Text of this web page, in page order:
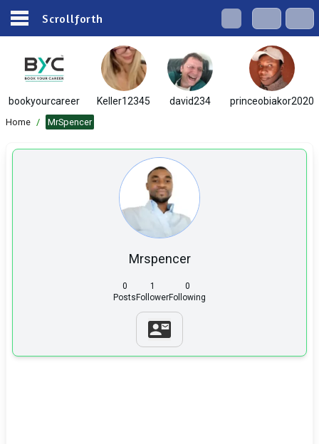
Scrollforth
bookyourcareer Keller12345 david234 princeobiakor2020
Home / MrSpencer
Mrspencer
0
Posts
1
Follower
0
Following